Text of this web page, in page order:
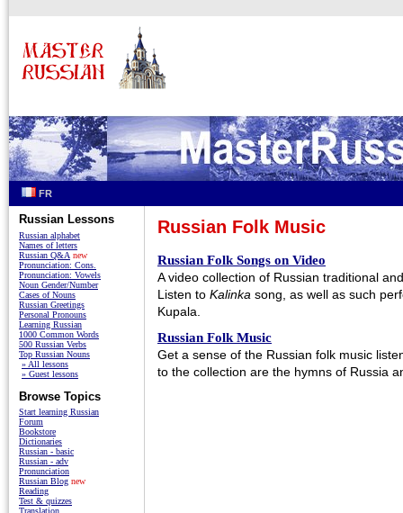
FR
Russian Folk Music
Russian Folk Songs on Video
A video collection of Russian traditional
Listen to Kalinka song, as well as such
Kupala.
Russian Folk Music
Get a sense of the Russian folk music
to the collection are the hymns of Russia
Russian Lessons
Russian alphabet
Names of letters
Russian Q&A new
Pronunciation: Cons.
Pronunciation: Vowels
Noun Gender/Number
Cases of Nouns
Russian Greetings
Personal Pronouns
Learning Russian
1000 Common Words
500 Russian Verbs
Top Russian Nouns
» All lessons
» Guest lessons
Browse Topics
Start learning Russian
Forum
Bookstore
Dictionaries
Russian - basic
Russian - adv
Pronunciation
Russian Blog new
Reading
Test & quizzes
Translation